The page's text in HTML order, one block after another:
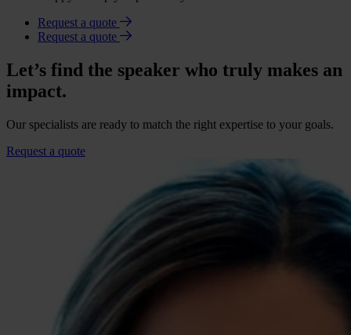
Request a quote
Request a quote
Let’s find the speaker who truly makes an
impact.
Our specialists are ready to match the right expertise to your goals.
Request a quote